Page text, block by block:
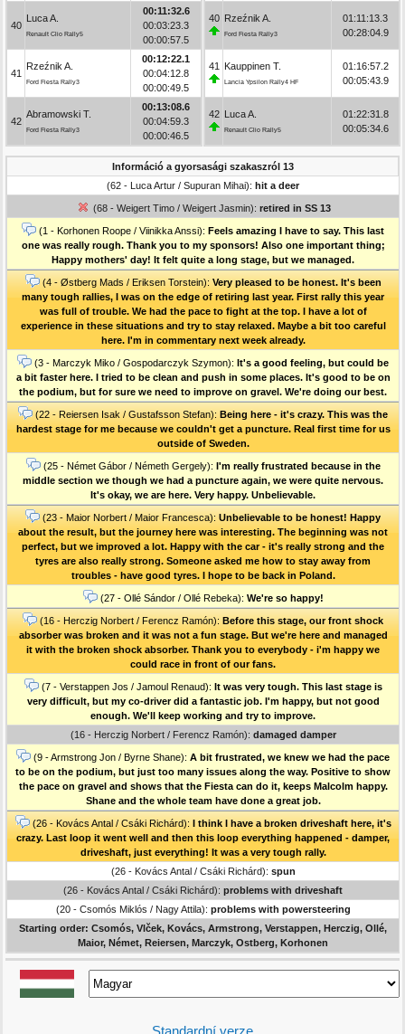
40
Luca A.
Renault Clio Rally5
00:11:32.6
00:03:23.3
00:00:57.5
41
Rzeźnik A.
Ford Fiesta Rally3
00:12:22.1
00:04:12.8
00:00:49.5
42
Abramowski T.
Ford Fiesta Rally3
00:13:08.6
00:04:59.3
00:00:46.5
40 Rzeźnik A.
Ford Fiesta Rally3
01:11:13.3
00:28:04.9
41 Kauppinen T.
Lancia Ypsilon Rally4 HF
01:16:57.2
00:05:43.9
42 Luca A.
Renault Clio Rally5
01:22:31.8
00:05:34.6
Információ a gyorsasági szakaszról 13
(62 - Luca Artur / Supuran Mihai): hit a deer
(68 - Weigert Timo / Weigert Jasmin): retired in SS 13
(1 - Korhonen Roope / Viinikka Anssi): Feels amazing I have to say. This last
one was really rough. Thank you to my sponsors! Also one important thing;
Happy mothers' day! It felt quite a long stage, but we managed.
(4 - Østberg Mads / Eriksen Torstein): Very pleased to be honest. It's been
many tough rallies, I was on the edge of retiring last year. First rally this year
was full of trouble. We had the pace to fight at the top. I have a lot of
experience in these situations and try to stay relaxed. Maybe a bit too careful
here. I'm in commentary next week already.
(3 - Marczyk Miko / Gospodarczyk Szymon): It's a good feeling, but could be
a bit faster here. I tried to be clean and push in some places. It's good to be on
the podium, but for sure we need to improve on gravel. We're doing our best.
(22 - Reiersen Isak / Gustafsson Stefan): Being here - it's crazy. This was the
hardest stage for me because we couldn't get a puncture. Real first time for us
outside of Sweden.
(25 - Német Gábor / Németh Gergely): I'm really frustrated because in the
middle section we though we had a puncture again, we were quite nervous.
It's okay, we are here. Very happy. Unbelievable.
(23 - Maior Norbert / Maior Francesca): Unbelievable to be honest! Happy
about the result, but the journey here was interesting. The beginning was not
perfect, but we improved a lot. Happy with the car - it's really strong and the
tyres are also really strong. Someone asked me how to stay away from
troubles - have good tyres. I hope to be back in Poland.
(27 - Ollé Sándor / Ollé Rebeka): We're so happy!
(16 - Herczig Norbert / Ferencz Ramón): Before this stage, our front shock
absorber was broken and it was not a fun stage. But we're here and managed
it with the broken shock absorber. Thank you to everybody - i'm happy we
could race in front of our fans.
(7 - Verstappen Jos / Jamoul Renaud): It was very tough. This last stage is
very difficult, but my co-driver did a fantastic job. I'm happy, but not good
enough. We'll keep working and try to improve.
(16 - Herczig Norbert / Ferencz Ramón): damaged damper
(9 - Armstrong Jon / Byrne Shane): A bit frustrated, we knew we had the pace
to be on the podium, but just too many issues along the way. Positive to show
the pace on gravel and shows that the Fiesta can do it, keeps Malcolm happy.
Shane and the whole team have done a great job.
(26 - Kovács Antal / Csáki Richárd): I think I have a broken driveshaft here, it's
crazy. Last loop it went well and then this loop everything happened - damper,
driveshaft, just everything! It was a very tough rally.
(26 - Kovács Antal / Csáki Richárd): spun
(26 - Kovács Antal / Csáki Richárd): problems with driveshaft
(20 - Csomós Miklós / Nagy Attila): problems with powersteering
Starting order: Csomós, Vlček, Kovács, Armstrong, Verstappen, Herczig, Ollé,
Maior, Német, Reiersen, Marczyk, Ostberg, Korhonen
Standardní verze